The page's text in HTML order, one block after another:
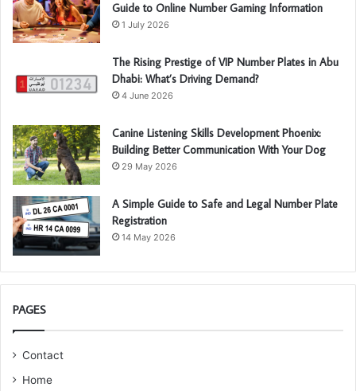
Guide to Online Number Gaming Information
1 July 2026
The Rising Prestige of VIP Number Plates in Abu
Dhabi: What’s Driving Demand?
4 June 2026
Canine Listening Skills Development Phoenix:
Building Better Communication With Your Dog
29 May 2026
A Simple Guide to Safe and Legal Number Plate
Registration
14 May 2026
PAGES
Contact
Home